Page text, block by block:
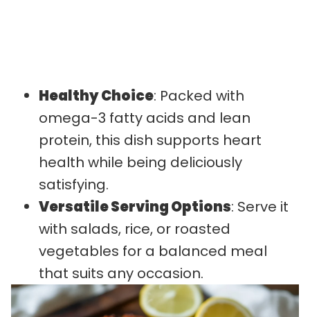
Healthy Choice: Packed with
omega-3 fatty acids and lean
protein, this dish supports heart
health while being deliciously
satisfying.
Versatile Serving Options: Serve it
with salads, rice, or roasted
vegetables for a balanced meal
that suits any occasion.